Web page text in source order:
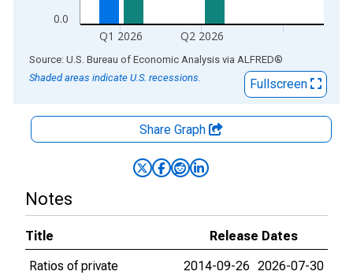
0.0
Q1 2026 Q2 2026
End of interactive chart.
Source: U.S. Bureau of Economic Analysis via ALFRED®
Shaded areas indicate U.S. recessions.
Fullscreen
Share Graph
Notes
Title
Release Dates
Ratios of private
2014-09-26 2026-07-30